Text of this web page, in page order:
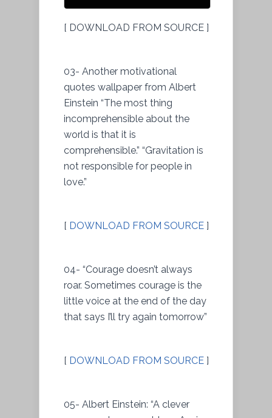
[ DOWNLOAD FROM SOURCE ]
03- Another motivational
quotes wallpaper from Albert
Einstein “The most thing
incomprehensible about the
world is that it is
comprehensible.” “Gravitation is
not responsible for people in
love.”
[ DOWNLOAD FROM SOURCE ]
04- “Courage doesn’t always
roar. Sometimes courage is the
little voice at the end of the day
that says I’ll try again tomorrow”
[ DOWNLOAD FROM SOURCE ]
05- Albert Einstein: “A clever